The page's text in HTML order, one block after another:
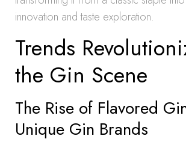
innovation and taste exploration.
Trends
the Gin Scene
The Rise of Flavored
Unique Gin Brands